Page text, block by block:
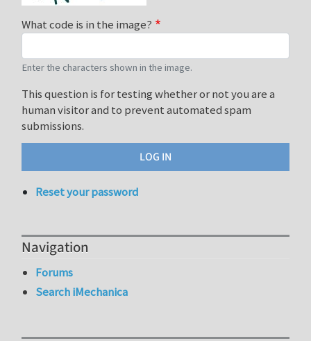
What code is in the image?
Enter the characters shown in the image.
This question is for testing whether or not you are a
human visitor and to prevent automated spam
submissions.
Reset your password
Navigation
Forums
Search iMechanica